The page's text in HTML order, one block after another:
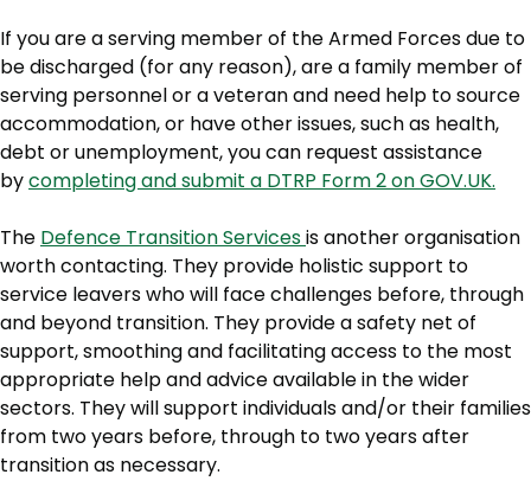
If you are a serving member of the Armed Forces due to
be discharged (for any reason), are a family member of
serving personnel or a veteran and need help to source
accommodation, or have other issues, such as health,
debt or unemployment, you can request assistance
bycompleting and submit a DTRP Form 2 on GOV.UK.
The Defence Transition Servicesis another organisation
worth contacting. They provide holistic support to
service leavers who will face challenges before, through
and beyond transition. They provide a safety net of
support, smoothing and facilitating access to the most
appropriate help and advice available in the wider
sectors. They will support individuals and/or their families
from two years before, through to two years after
transition as necessary.